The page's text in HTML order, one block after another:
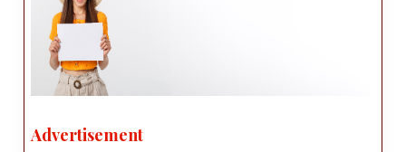
Advertisement